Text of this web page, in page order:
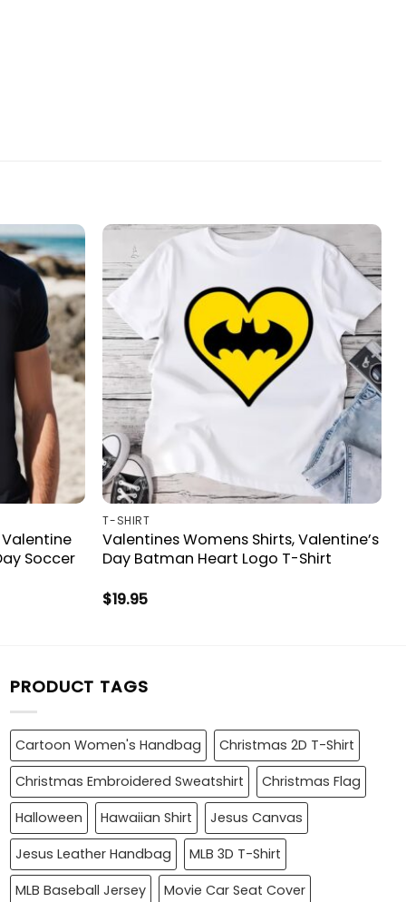
Soccer
T-SHIRT
Valentines Womens Shirts, Valentine’s
Day Batman Heart Logo T-Shirt
$19.95
PRODUCT TAGS
Cartoon Women's Handbag
Christmas 2D T-Shirt
Christmas Embroidered Sweatshirt
Christmas Flag
Halloween
Hawaiian Shirt
Jesus Canvas
Jesus Leather Handbag
MLB 3D T-Shirt
MLB Baseball Jersey
Movie Car Seat Cover